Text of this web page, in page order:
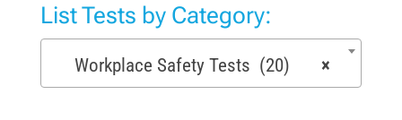
List Tests by Category:
×
Workplace Safety Tests (20)